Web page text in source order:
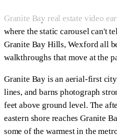
Granite Bay real estate video
where the static carousel can't
Granite Bay Hills, Wexford all
walkthroughs that move at the
Granite Bay is an aerial-first
lines, and barns photograph
feet above ground level. The
eastern shore reaches Granite
some of the warmest in the